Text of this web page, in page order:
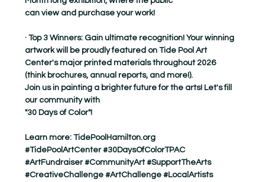
can view and purchase your work!
· Top 3 Winners: Gain ultimate recognition! Your winning
artwork will be proudly featured on Tide Pool Art
Center's major printed materials throughout 2026
(think brochures, annual reports, and more!).
Join us in painting a brighter future for the arts! Let's fill
our community with
"30 Days of Color"!
Learn more: TidePoolHamilton.org
#TidePoolArtCenter #30DaysOfColorTPAC
#ArtFundraiser #CommunityArt #SupportTheArts
#CreativeChallenge #ArtChallenge #LocalArtists